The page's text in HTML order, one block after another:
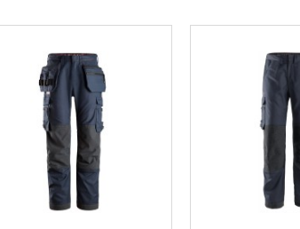
Snickers 6386 ProtecWork Work Trousers